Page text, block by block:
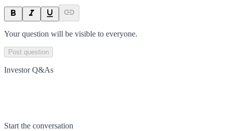
Your question will be visible to everyone.
Post question
Investor Q&As
Start the conversation